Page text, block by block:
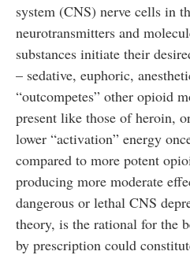
system (CNS) nerve cells in
neurotransmitters and
substances initiate their
– sedative, euphoric,
“outcompetes” other opioid
present like those of heroin,
lower “activation” energy
compared to more potent
producing more moderate
dangerous or lethal CNS
theory, is the rational for the
by prescription could